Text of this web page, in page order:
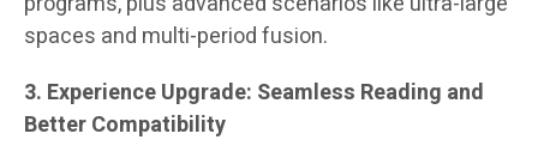
spaces and multi-period fusion.
3. Experience Upgrade: Seamless Reading and
Better Compatibility